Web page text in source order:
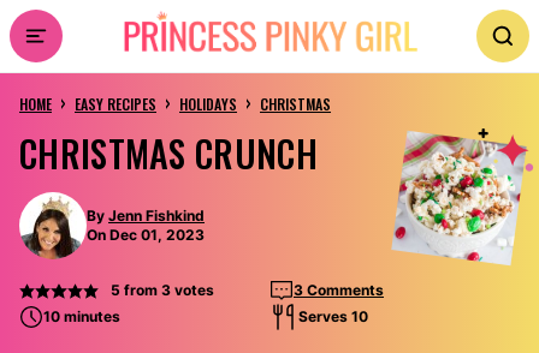
Skip
to
content
HOME › EASY RECIPES › HOLIDAYS › CHRISTMAS
CHRISTMAS CRUNCH
By Jenn Fishkind
On Dec 01, 2023
5 from 3votes
3 Comments
10 minutes
Serves 10